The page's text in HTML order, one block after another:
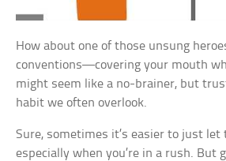
How about one of those unsung
conventions—covering your mouth
might seem like a no-brainer, but
habit we often overlook.
Sure, sometimes it’s easier to just let
especially when you’re in a rush. But